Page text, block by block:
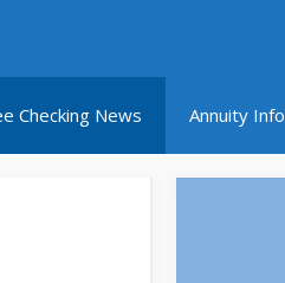
Checking News Annuity Info